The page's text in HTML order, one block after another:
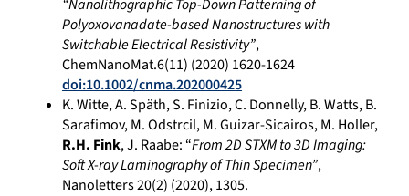
“Nanolithographic Top-Down Patterning of
Polyoxovanadate-based Nanostructures with
Switchable Electrical Resistivity”,
ChemNanoMat.6(11) (2020) 1620-1624
doi:10.1002/cnma.202000425
K. Witte, A. Späth, S. Finizio, C. Donnelly, B. Watts, B.
Sarafimov, M. Odstrcil, M. Guizar-Sicairos, M. Holler,
R.H. Fink, J. Raabe: “From 2D STXM to 3D Imaging:
Soft X-ray Laminography of Thin Specimen”,
Nanoletters20(2) (2020), 1305.